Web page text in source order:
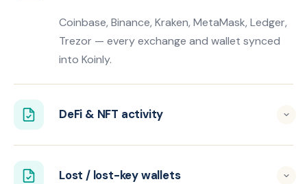
Coinbase, Binance, Kraken, MetaMask, Ledger,
Trezor — every exchange and wallet synced
into Koinly.
DeFi & NFT activity
Lost / lost-key wallets